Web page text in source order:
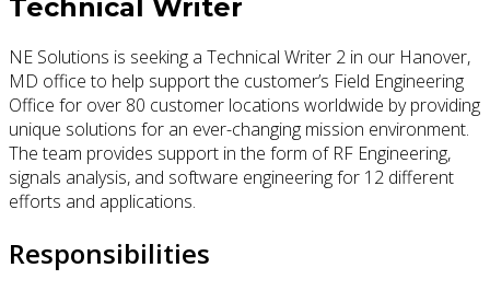
Technical Writer
NE Solutions is seeking a Technical Writer 2 in our Hanover,
MD office to help support the customer’s Field Engineering
Office for over 80 customer locations worldwide by providing
unique solutions for an ever-changing mission environment.
The team provides support in the form of RF Engineering,
signals analysis, and software engineering for 12 different
efforts and applications.
Responsibilities